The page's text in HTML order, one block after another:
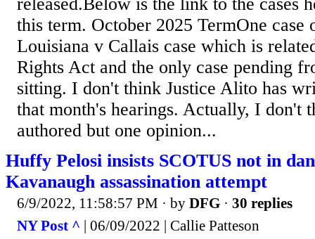
released.Below is the link to the cases
this term. October 2025 TermOne case
Louisiana v Callais case which is
Rights Act and the only case pending
sitting. I don't think Justice Alito has
that month's hearings. Actually, I don't
authored but one opinion...
Huffy Pelosi insists SCOTUS not in
Kavanaugh assassination attempt
6/9/2022, 11:58:57 PM · by DFG · 30 replies
NY Post ^ | 06/09/2022 | Callie Patteson